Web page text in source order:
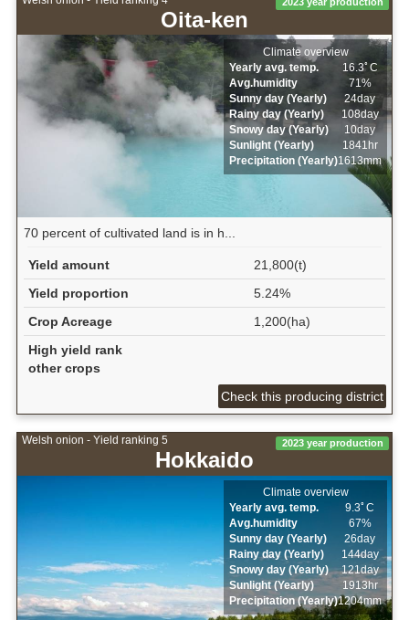
Oita-ken
2023 year production
Climate overview
Yearly avg. temp.
16.3ﾟC
Avg.humidity
71%
Sunny day (Yearly)
24day
Rainy day (Yearly)
108day
Snowy day (Yearly)
10day
Sunlight (Yearly)
1841hr
Precipitation (Yearly)1613mm
70 percent of cultivated land is in h...
Yield amount
21,800(t)
Yield proportion
5.24%
Crop Acreage
1,200(ha)
High yield rank
other crops
Check this producing district
Welsh onion - Yield ranking 5
Hokkaido
2023 year production
Climate overview
Yearly avg. temp.
9.3ﾟC
Avg.humidity
67%
Sunny day (Yearly)
26day
Rainy day (Yearly)
144day
Snowy day (Yearly)
121day
Sunlight (Yearly)
1913hr
Precipitation (Yearly)1204mm